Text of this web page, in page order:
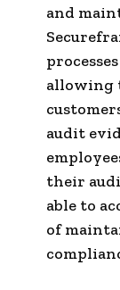
and
allowing
audit
their
able to
of